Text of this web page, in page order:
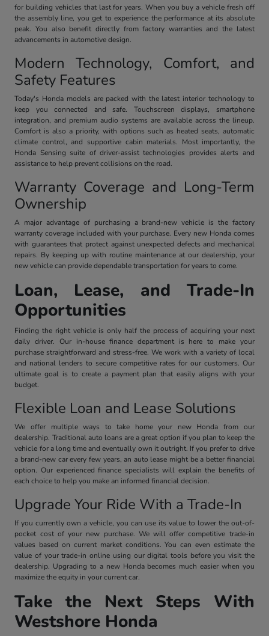
for building vehicles that last for years. When you buy a vehicle fresh off
the assembly line, you get to experience the performance at its absolute
peak. You also benefit directly from factory warranties and the latest
advancements in automotive design.
Modern Technology, Comfort, and
Safety Features
Today's Honda models are packed with the latest interior technology to
keep you connected and safe. Touchscreen displays, smartphone
integration, and premium audio systems are available across the lineup.
Comfort is also a priority, with options such as heated seats, automatic
climate control, and supportive cabin materials. Most importantly, the
Honda Sensing suite of driver-assist technologies provides alerts and
assistance to help prevent collisions on the road.
Warranty Coverage and Long-Term
Ownership
A major advantage of purchasing a brand-new vehicle is the factory
warranty coverage included with your purchase. Every new Honda comes
with guarantees that protect against unexpected defects and mechanical
repairs. By keeping up with routine maintenance at our dealership, your
new vehicle can provide dependable transportation for years to come.
Loan, Lease, and Trade-In
Opportunities
Finding the right vehicle is only half the process of acquiring your next
daily driver. Our in-house finance department is here to make your
purchase straightforward and stress-free. We work with a variety of local
and national lenders to secure competitive rates for our customers. Our
ultimate goal is to create a payment plan that easily aligns with your
budget.
Flexible Loan and Lease Solutions
We offer multiple ways to take home your new Honda from our
dealership. Traditional auto loans are a great option if you plan to keep the
vehicle for a long time and eventually own it outright. If you prefer to drive
a brand-new car every few years, an auto lease might be a better financial
option. Our experienced finance specialists will explain the benefits of
each choice to help you make an informed financial decision.
Upgrade Your Ride With a Trade-In
If you currently own a vehicle, you can use its value to lower the out-of-
pocket cost of your new purchase. We will offer competitive trade-in
values based on current market conditions. You can even estimate the
value of your trade-in online using our digital tools before you visit the
dealership. Upgrading to a new Honda becomes much easier when you
maximize the equity in your current car.
Take the Next Steps With
Westshore Honda